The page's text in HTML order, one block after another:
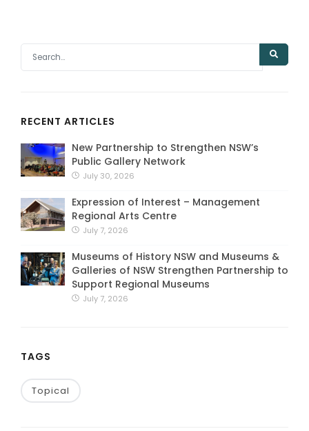
RECENT ARTICLES
New Partnership to Strengthen NSW’s
Public Gallery Network
July 30, 2026
Expression of Interest – Management
Regional Arts Centre
July 7, 2026
Museums of History NSW and Museums &
Galleries of NSW Strengthen Partnership to
Support Regional Museums
July 7, 2026
TAGS
Topical